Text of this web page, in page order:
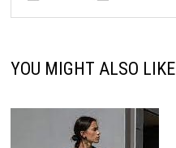
YOU MIGHT ALSO LIKE